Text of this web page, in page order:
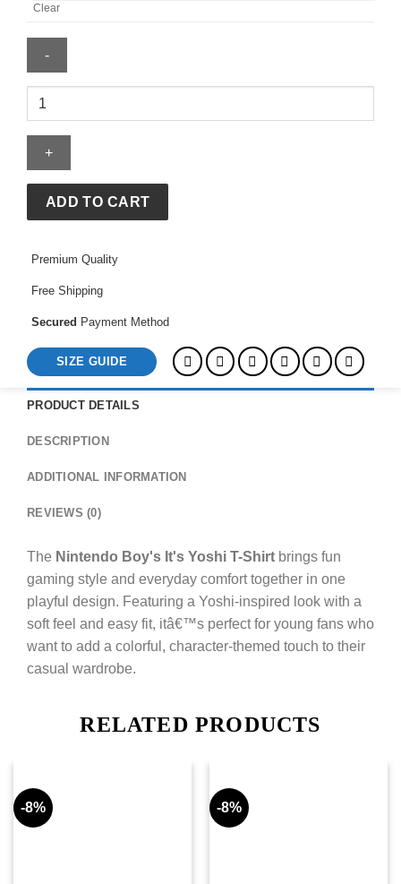
Clear
Nintendo
Its
Yoshi
Shirt
quantity
ADD TO CART
Premium Quality
Free Shipping
Secured Payment Method
SIZE GUIDE
PRODUCT DETAILS
DESCRIPTION
ADDITIONAL INFORMATION
REVIEWS (0)
The Nintendo Boy's It's Yoshi T-Shirt brings fun
gaming style and everyday comfort together in one
playful design. Featuring a Yoshi-inspired look with a
soft feel and easy fit, itâ€™s perfect for young fans who
want to add a colorful, character-themed touch to their
casual wardrobe.
RELATED PRODUCTS
-8% -8%